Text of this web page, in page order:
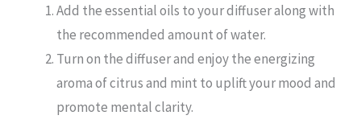
Add the essential oils to your diffuser along with
the recommended amount of water.
Turn on the diffuser and enjoy the energizing
aroma of citrus and mint to uplift your mood and
promote mental clarity.